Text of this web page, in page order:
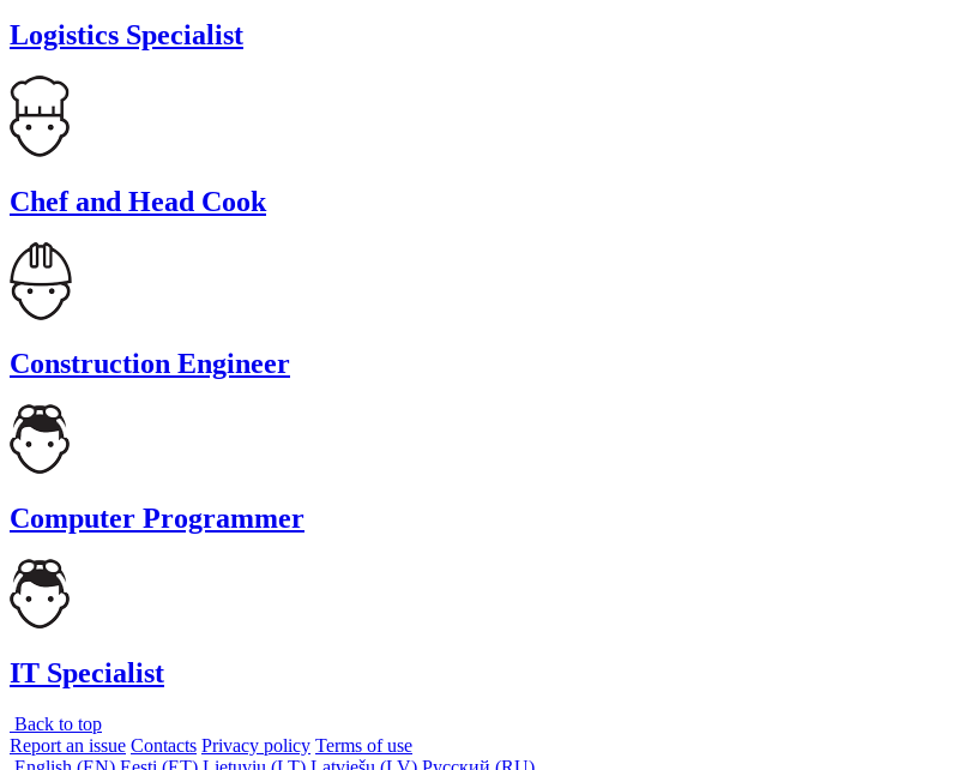
Logistics Specialist
Chef and Head Cook
Construction Engineer
Computer Programmer
IT Specialist
Back to top
Report an issue Contacts Privacy policy Terms of use